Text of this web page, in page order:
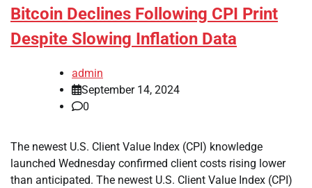
Bitcoin Declines Following CPI Print
Despite Slowing Inflation Data
admin
September 14, 2024
0
The newest U.S. Client Value Index (CPI) knowledge
launched Wednesday confirmed client costs rising lower
than anticipated. The newest U.S. Client Value Index (CPI)